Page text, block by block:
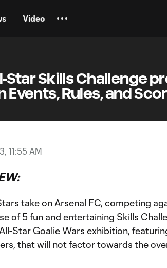
Video
Star Skills Challenge
Rules, and
11:55 AM
take on Arsenal FC, competing
of 5 fun and entertaining Skills
Star Goalie Wars exhibition,
that will not factor towards the